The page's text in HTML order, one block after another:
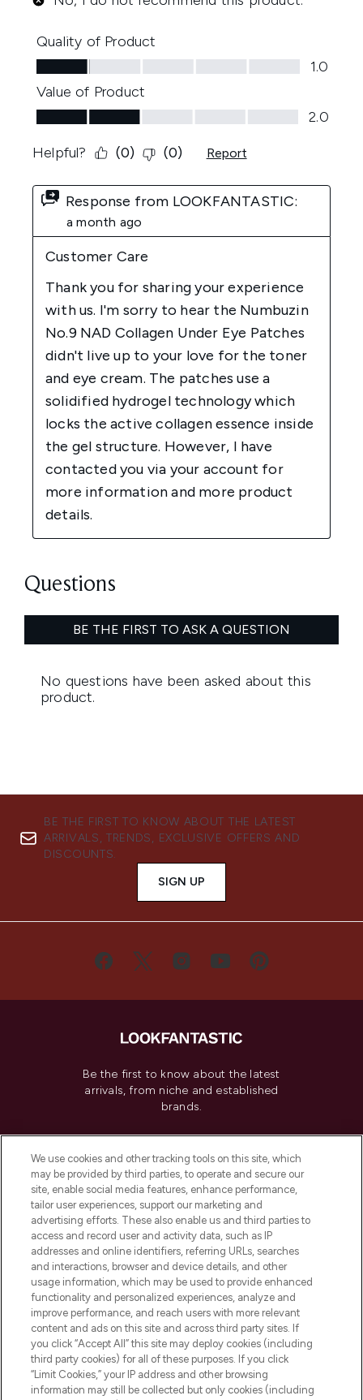
BE THE FIRST TO KNOW ABOUT THE LATEST
ARRIVALS, TRENDS, EXCLUSIVE OFFERS AND
DISCOUNTS.
SIGN UP
Be the first to know about the latest
arrivals, from niche and established
brands.
Do Not Sell or Share My Personal
Information
HELP & INFORMATION
COMPANY INFORMATION
ABOUT LOOKFANTASTIC
We use cookies and other tracking tools on this site, which
may be provided by third parties, to operate and secure our
site, enable social media features, enhance performance,
tailor user experiences, support our marketing and
advertising efforts. These also enable us and third parties to
access and record user and activity data, such as IP
addresses and online identifiers, referring URLs, searches
and interactions, browser and device details, and other
usage information, which may be used to provide enhanced
functionality and personalized experiences, analyze and
improve performance, and reach users with more relevant
content and ads on this site and across third party sites. If
you click “Accept All” this site may deploy cookies (including
third party cookies) for all of these purposes. If you click
“Limit Cookies,” your IP address and other browsing
information may still be collected but only cookies (including